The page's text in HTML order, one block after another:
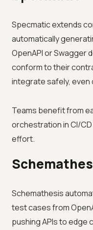
Specmatic extends
automatically
OpenAPI or Swagger
conform to their
integrate safely, even
Teams benefit from
orchestration in CI/
effort.
Schemathesis
test cases from
pushing APIs to edge